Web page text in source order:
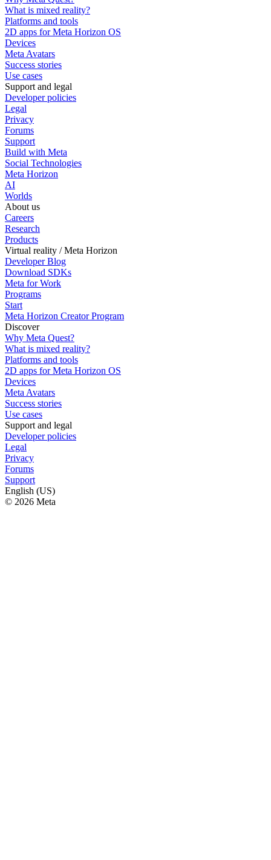
What is mixed reality?
Platforms and tools
2D apps for Meta Horizon OS
Devices
Meta Avatars
Success stories
Use cases
Support and legal
Developer policies
Legal
Privacy
Forums
Support
Build with Meta
Social Technologies
Meta Horizon
AI
Worlds
About us
Careers
Research
Products
Virtual reality / Meta Horizon
Developer Blog
Download SDKs
Meta for Work
Programs
Start
Meta Horizon Creator Program
Discover
Why Meta Quest?
What is mixed reality?
Platforms and tools
2D apps for Meta Horizon OS
Devices
Meta Avatars
Success stories
Use cases
Support and legal
Developer policies
Legal
Privacy
Forums
Support
English (US)
© 2026 Meta